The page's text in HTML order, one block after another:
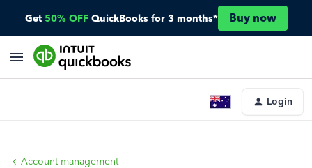
Get 50% OFF QuickBooks for 3 months* Buy now
Login
Account management